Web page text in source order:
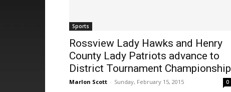
Sports
Rossview Lady Hawks and Henry
County Lady Patriots advance to
District Tournament Championship
Marlon Scott - Sunday, February 15, 2015 0